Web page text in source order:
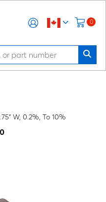
0
W, 0.2%, To 10%